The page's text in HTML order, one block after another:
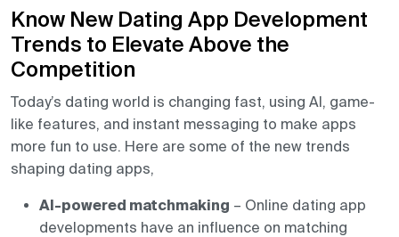
Know New Dating App Development
Trends to Elevate Above the
Competition
Today’s dating world is changing fast, using AI, game-
like features, and instant messaging to make apps
more fun to use. Here are some of the new trends
shaping dating apps,
AI-powered matchmaking – Online dating app
developments have an influence on matching